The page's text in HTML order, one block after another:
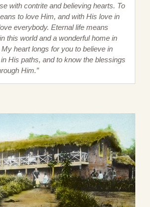
with contrite and believing hearts. To
to love Him, and with His love in
everybody. Eternal life means
this world and a wonderful home in
heart longs for you to believe in
His paths, and to know the blessings
Him.”